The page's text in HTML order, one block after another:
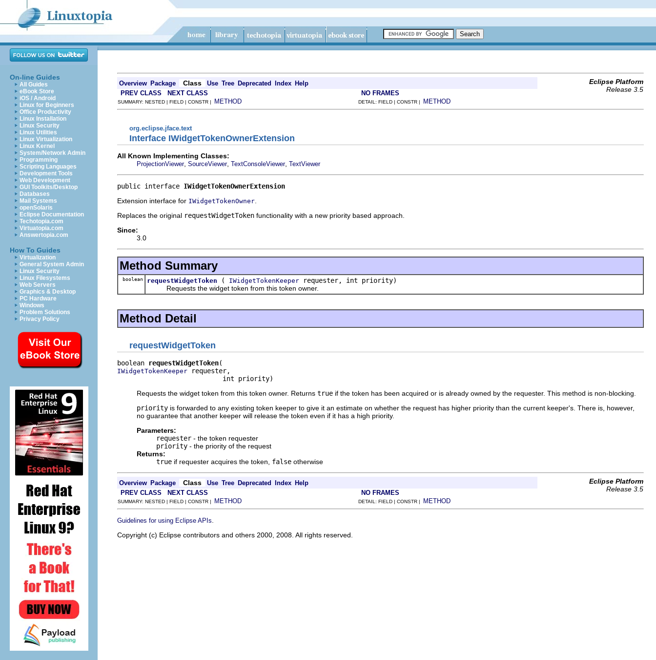
On-line Guides
All Guides
eBook Store
iOS / Android
Linux for Beginners
Office Productivity
Linux Installation
Linux Security
Linux Utilities
Linux Virtualization
Linux Kernel
System/Network Admin
Programming
Scripting Languages
Development Tools
Web Development
GUI Toolkits/Desktop
Databases
Mail Systems
openSolaris
Eclipse Documentation
Techotopia.com
Virtuatopia.com
Answertopia.com
How To Guides
Virtualization
General System Admin
Linux Security
Linux Filesystems
Web Servers
Graphics & Desktop
PC Hardware
Windows
Problem Solutions
Privacy Policy
Overview Package Class Use Tree Deprecated Index Help
Eclipse Platform
Release 3.5
PREV CLASS NEXT CLASS NO FRAMES
SUMMARY: NESTED | FIELD | CONSTR | METHOD DETAIL: FIELD | CONSTR | METHOD
org.eclipse.jface.text
Interface IWidgetTokenOwnerExtension
All Known Implementing Classes:
ProjectionViewer, SourceViewer, TextConsoleViewer, TextViewer
public interface IWidgetTokenOwnerExtension
Extension interface for IWidgetTokenOwner
Replaces the original requestWidgetToken functionality with a new priority based approach.
Since:
3.0
Method Summary
boolean requestWidgetToken ( IWidgetTokenKeeper requester, int priority)
Requests the widget token from this token owner.
Method Detail
requestWidgetToken
boolean requestWidgetToken
IWidgetTokenKeeper requester,
                           int priority)
Requests the widget token from this token owner. Returns true if the token has been acquired or is already owned by the requester. This method is non-blocking.
priority is forwarded to any existing token keeper to give it an estimate on whether the request has higher priority than the current keeper's. There is, however,
no guarantee that another keeper will release the token even if it has a high priority.
Parameters:
requester - the token requester
priority - the priority of the request
Returns:
true if requester acquires the token, false otherwise
Overview Package Class Use Tree Deprecated Index Help
Eclipse Platform
Release 3.5
PREV CLASS NEXT CLASS NO FRAMES
SUMMARY: NESTED | FIELD | CONSTR | METHOD DETAIL: FIELD | CONSTR | METHOD
Guidelines for using Eclipse APIs
Copyright (c) Eclipse contributors and others 2000, 2008. All rights reserved.